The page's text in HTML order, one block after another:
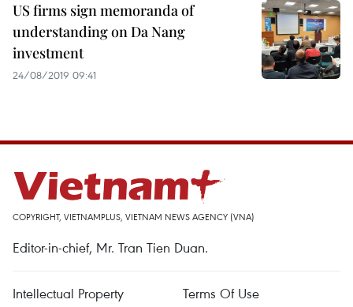
US firms sign memoranda of
understanding on Da Nang
investment
24/08/2019 09:41
COPYRIGHT, VIETNAMPLUS, VIETNAM NEWS AGENCY (VNA)
Editor-in-chief, Mr. Tran Tien Duan.
Intellectual Property
Terms Of Use